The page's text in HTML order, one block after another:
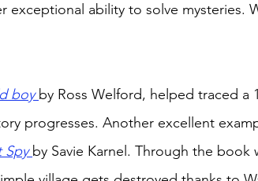
exceptional ability to solve mysteries.
boy by Ross Welford, helped traced a
progresses. Another excellent
Spy by Savie Karnel. Through the book